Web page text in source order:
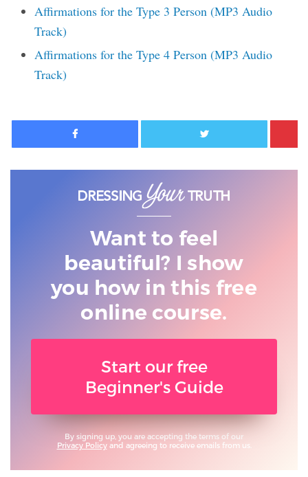
Affirmations for the Type 3 Person (MP3 Audio
Track)
Affirmations for the Type 4 Person (MP3 Audio
Track)
Facebook Twitter
Want to feel
beautiful? I show
you how in this free
online course.
Start our free
Beginner's Guide
By signing up, you are accepting the terms of our
Privacy Policyand agreeing to receive emails from us.